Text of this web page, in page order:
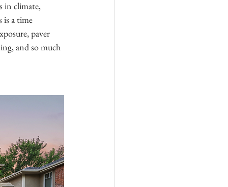
in climate,
is a time
paver
and so much